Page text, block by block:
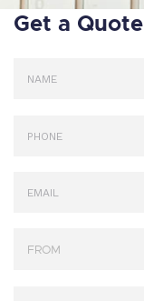
Get a Quote